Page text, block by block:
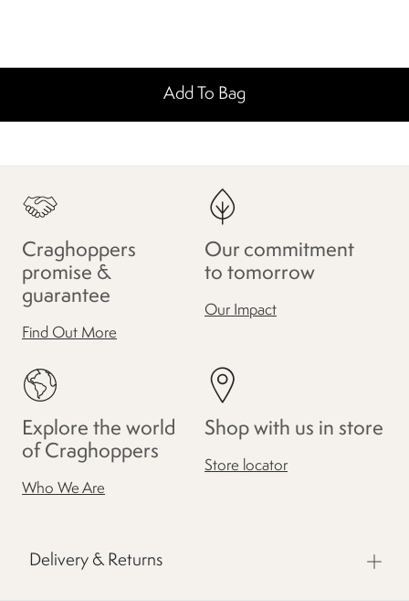
Add To Bag
Craghoppers
promise &
guarantee
Find Out More
Our commitment
to tomorrow
Our Impact
Explore the world
of Craghoppers
Who We Are
Shop with us in store
Store locator
Delivery & Returns